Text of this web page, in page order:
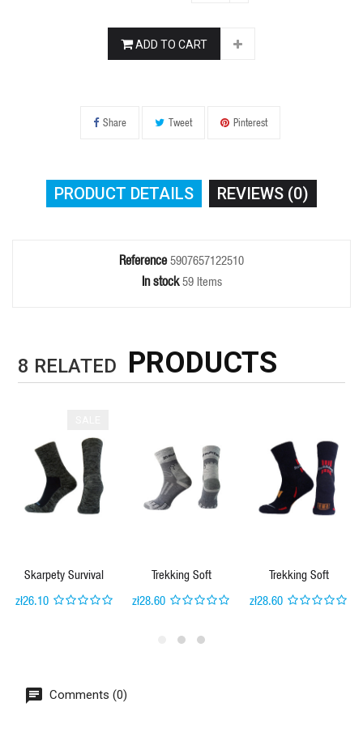
ADD TO CART
Share Tweet Pinterest
PRODUCT DETAILS REVIEWS (0)
Reference 5907657122510
In stock 59 Items
8 RELATED PRODUCTS
Skarpety Survival
zł26.10
Trekking Soft
zł28.60
Trekking Soft
zł28.60
Comments (0)